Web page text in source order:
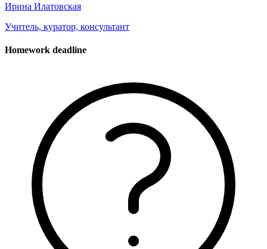
Ирина Илатовская
Учитель, куратор, консультант
Homework deadline